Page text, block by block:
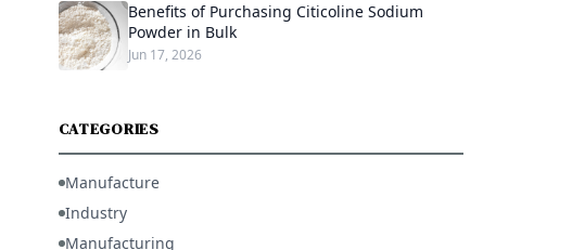
Benefits of Purchasing Citicoline Sodium
Powder in Bulk
Jun 17, 2026
CATEGORIES
Manufacture
Industry
Manufacturing